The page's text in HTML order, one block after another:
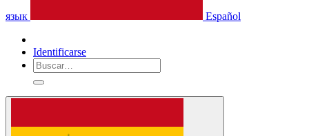
язык Español
Identificarse